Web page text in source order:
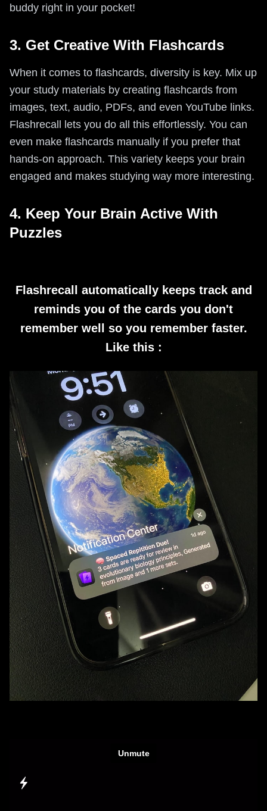
buddy right in your pocket!
3. Get Creative With Flashcards
When it comes to flashcards, diversity is key. Mix up
your study materials by creating flashcards from
images, text, audio, PDFs, and even YouTube links.
Flashrecall lets you do all this effortlessly. You can
even make flashcards manually if you prefer that
hands-on approach. This variety keeps your brain
engaged and makes studying way more interesting.
4. Keep Your Brain Active With
Puzzles
Flashrecall automatically keeps track and
reminds you of the cards you don't
remember well so you remember faster.
Like this :